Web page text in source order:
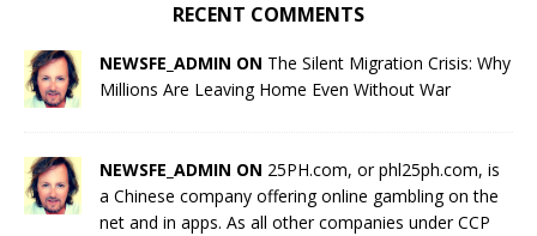
RECENT COMMENTS
NEWSFE_ADMIN ON The Silent Migration Crisis: Why
Millions Are Leaving Home Even Without War
NEWSFE_ADMIN ON 25PH.com, or phl25ph.com, is
a Chinese company offering online gambling on the
net and in apps. As all other companies under CCP